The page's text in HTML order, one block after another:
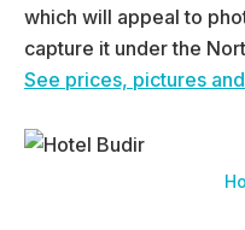
which will appeal to
capture it under the
See prices, pictures